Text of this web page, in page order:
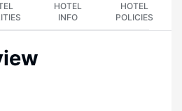
HOTEL
INFO
HOTEL
POLICIES